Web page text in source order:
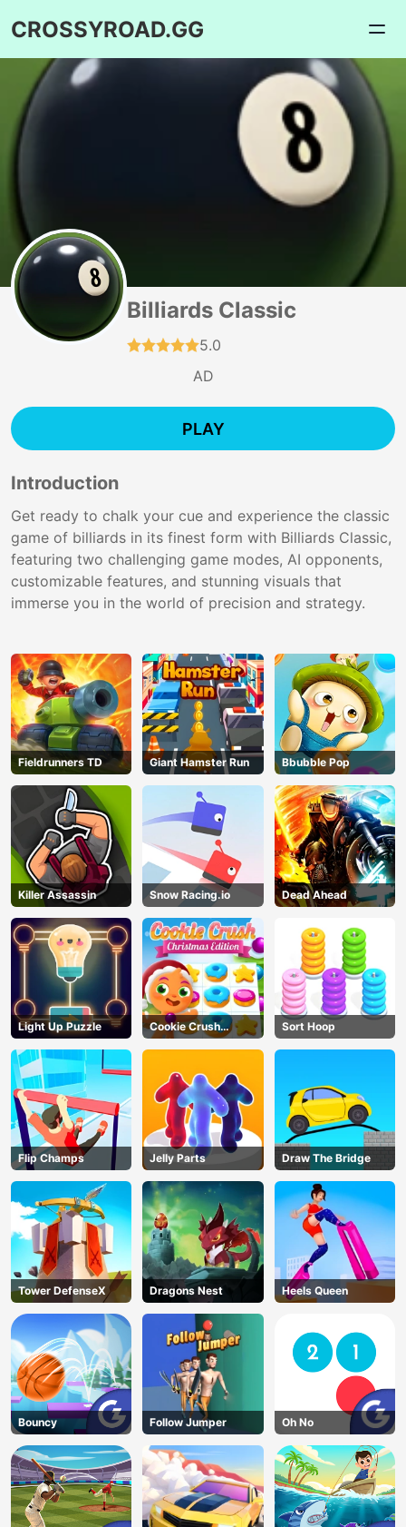
CROSSYROAD.GG
AD
Billiards Classic
5.0
AD
PLAY
Introduction
Get ready to chalk your cue and experience the classic
game of billiards in its finest form with Billiards Classic,
featuring two challenging game modes, AI opponents,
customizable features, and stunning visuals that
immerse you in the world of precision and strategy.
Fieldrunners TD Giant Hamster Run Bbubble Pop
Killer Assassin Snow Racing.io Dead Ahead
Light Up Puzzle
Cookie Crush
Christmas
Sort Hoop
Flip Champs Jelly Parts Draw The Bridge
Tower DefenseX Dragons Nest Heels Queen
Bouncy Follow Jumper Oh No